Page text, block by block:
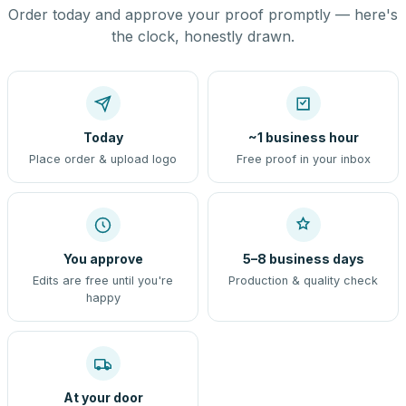
Order today and approve your proof promptly — here's
the clock, honestly drawn.
Today
Place order & upload logo
~1 business hour
Free proof in your inbox
You approve
Edits are free until you're
happy
5–8 business days
Production & quality check
At your door